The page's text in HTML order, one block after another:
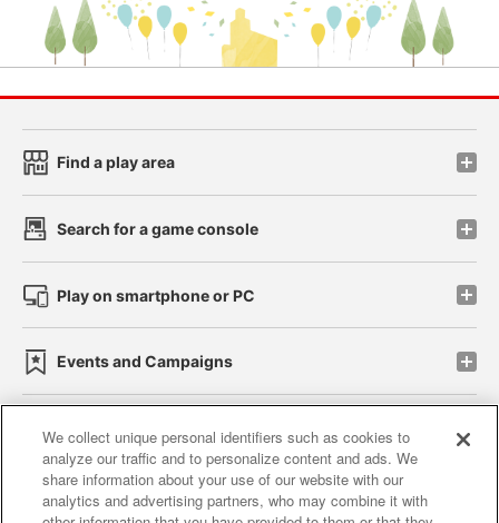
Find a play area
Search for a game console
Play on smartphone or PC
Events and Campaigns
Affiliate Sustainability site policy privacy policy
Web accessibility policy and verification results
We collect unique personal identifiers such as cookies to
analyze our traffic and to personalize content and ads. We
share information about your use of our website with our
analytics and advertising partners, who may combine it with